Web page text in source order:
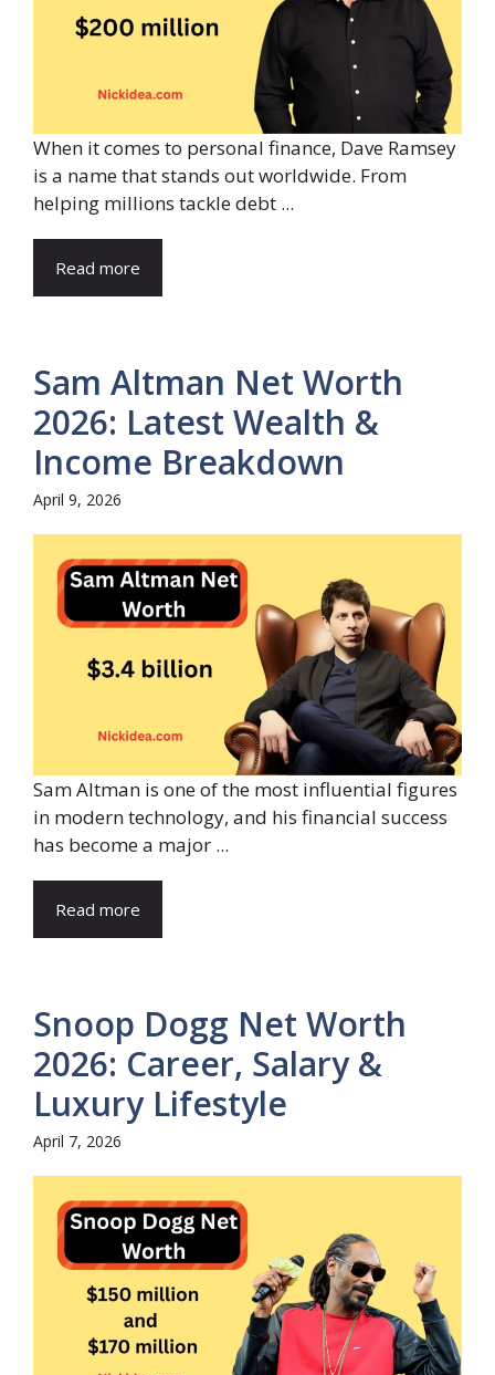
When it comes to personal finance, Dave Ramsey
is a name that stands out worldwide. From
helping millions tackle debt ...
Read more
Sam Altman Net Worth
2026: Latest Wealth &
Income Breakdown
April 9, 2026
Sam Altman is one of the most influential figures
in modern technology, and his financial success
has become a major ...
Read more
Snoop Dogg Net Worth
2026: Career, Salary &
Luxury Lifestyle
April 7, 2026